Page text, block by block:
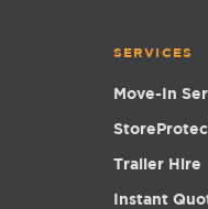
SERVICES
Move-In
Trailer Hire
Instant